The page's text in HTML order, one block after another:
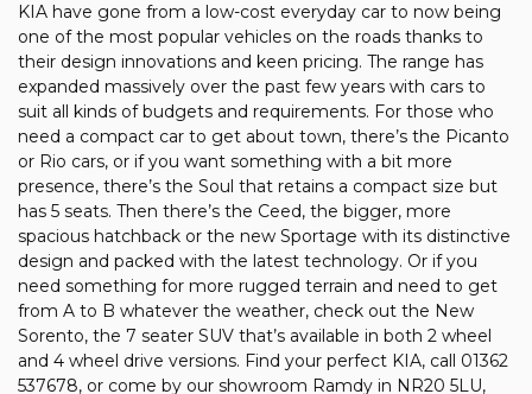
KIA have gone from a low-cost everyday car to now being
one of the most popular vehicles on the roads thanks to
their design innovations and keen pricing. The range has
expanded massively over the past few years with cars to
suit all kinds of budgets and requirements. For those who
need a compact car to get about town, there’s the Picanto
or Rio cars, or if you want something with a bit more
presence, there’s the Soul that retains a compact size but
has 5 seats. Then there’s the Ceed, the bigger, more
spacious hatchback or the new Sportage with its distinctive
design and packed with the latest technology. Or if you
need something for more rugged terrain and need to get
from A to B whatever the weather, check out the New
Sorento, the 7 seater SUV that’s available in both 2 wheel
and 4 wheel drive versions. Find your perfect KIA, call 01362
537678, or come by our showroom Ramdy in NR20 5LU,